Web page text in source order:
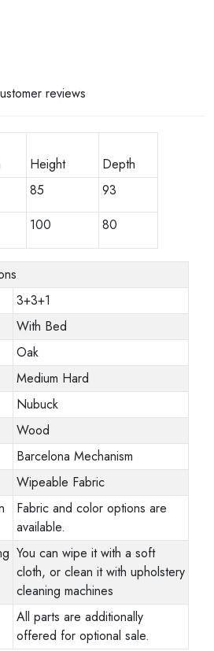
reviews
Height
Depth
85
93
100 80
3+3+1
With Bed
Oak
Medium Hard
Nubuck
Wood
Barcelona Mechanism
Wipeable Fabric
Fabric and color options are
available.
You can wipe it with a soft
cloth, or clean it with upholstery
cleaning machines
All parts are additionally
offered for optional sale.